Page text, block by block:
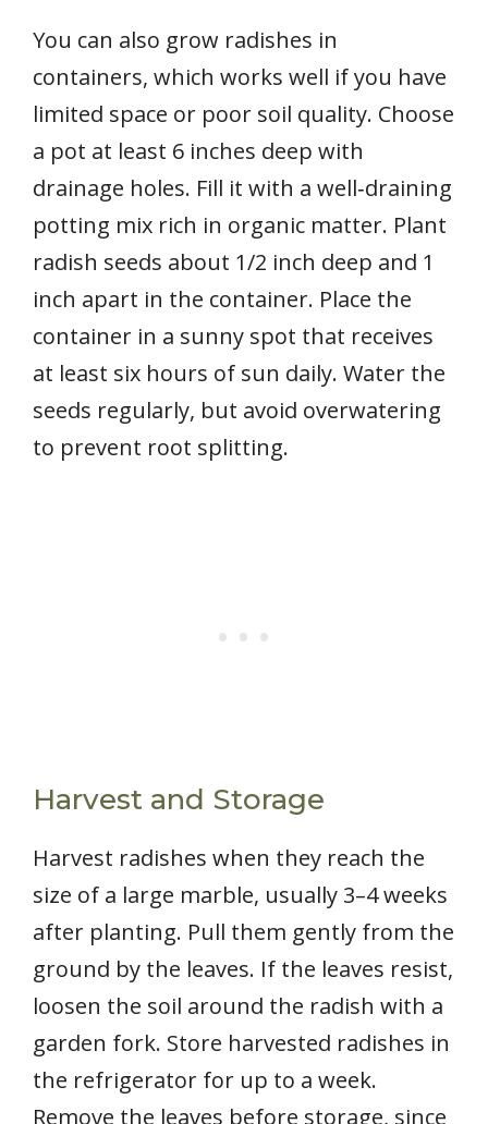
You can also grow radishes in
containers, which works well if you have
limited space or poor soil quality. Choose
a pot at least 6 inches deep with
drainage holes. Fill it with a well‑draining
potting mix rich in organic matter. Plant
radish seeds about 1/2 inch deep and 1
inch apart in the container. Place the
container in a sunny spot that receives
at least six hours of sun daily. Water the
seeds regularly, but avoid overwatering
to prevent root splitting.
Harvest and Storage
Harvest radishes when they reach the
size of a large marble, usually 3–4 weeks
after planting. Pull them gently from the
ground by the leaves. If the leaves resist,
loosen the soil around the radish with a
garden fork. Store harvested radishes in
the refrigerator for up to a week.
Remove the leaves before storage, since